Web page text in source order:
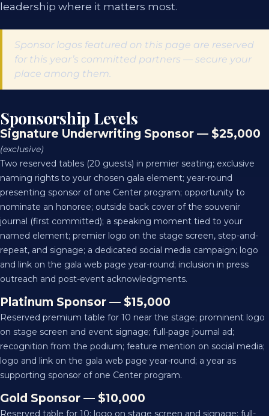
leadership where it matters most.
Sponsor logos featured on this page are reserved
for this year’s committed partners — secure your
place among them.
Sponsorship Levels
Signature Underwriting Sponsor — $25,000
(exclusive)
Two reserved tables (20 guests) in premier seating; exclusive
naming rights to your chosen gala element; year-round
presenting sponsor of one Center program; opportunity to
nominate an honoree; outside back cover of the souvenir
journal (first committed); a speaking moment tied to your
named element; premier logo on the stage screen, step-and-
repeat, and signage; a dedicated social media campaign; logo
and link on the gala web page year-round; inclusion in press
outreach and post-event acknowledgments.
Platinum Sponsor — $15,000
Reserved premium table for 10 near the stage; prominent logo
on stage screen and event signage; full-page journal ad;
recognition from the podium; feature mention on social media;
logo and link on the gala web page year-round; a year as
supporting sponsor of one Center program.
Gold Sponsor — $10,000
Reserved table for 10; logo on stage screen and signage; full-